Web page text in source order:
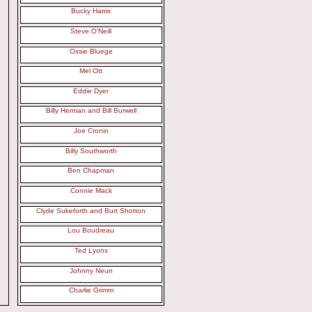
Bucky Harris
Steve O'Neill
Ossie Bluege
Mel Ott
Eddie Dyer
Billy Herman and Bill Burwell
Joe Cronin
Billy Southworth
Ben Chapman
Connie Mack
Clyde Sukeforth and Burt Shotton
Lou Boudreau
Ted Lyons
Johnny Neun
Charlie Grimm